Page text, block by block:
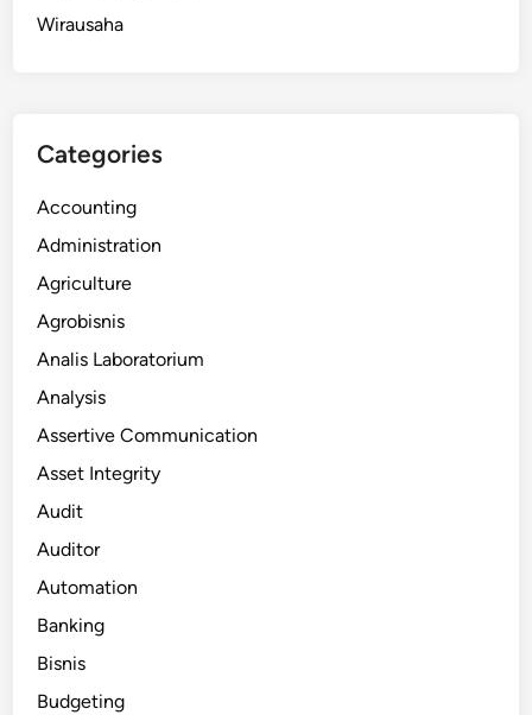
Wirausaha
Categories
Accounting
Administration
Agriculture
Agrobisnis
Analis Laboratorium
Analysis
Assertive Communication
Asset Integrity
Audit
Auditor
Automation
Banking
Bisnis
Budgeting